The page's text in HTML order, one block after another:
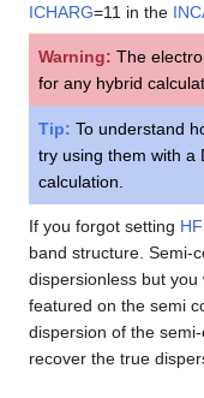
ICHARG=11 in the
Warning: The
for any hybrid
Tip: To understand
try using them with a
calculation.
If you forgot setting
band structure. Semi-
dispersionless but
featured on the semi
dispersion of the
recover the true